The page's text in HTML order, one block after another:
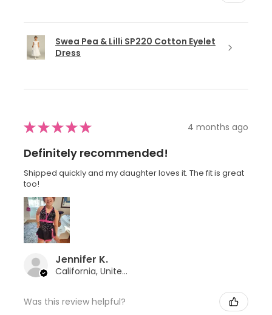
Swea Pea & Lilli SP220 Cotton Eyelet
Dress
★★★★★ 4 months ago
Definitely recommended!
Shipped quickly and my daughter loves it. The fit is great
too!
Jennifer K.
California, United States
Was this review helpful?